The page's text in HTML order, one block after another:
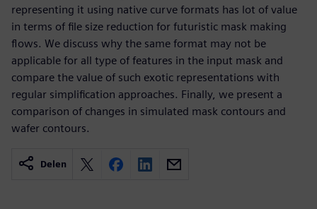
representing it using native curve formats has lot of value
in terms of file size reduction for futuristic mask making
flows. We discuss why the same format may not be
applicable for all type of features in the input mask and
compare the value of such exotic representations with
regular simplification approaches. Finally, we present a
comparison of changes in simulated mask contours and
wafer contours.
Delen